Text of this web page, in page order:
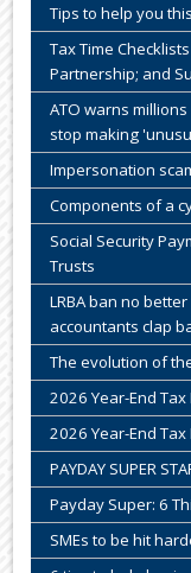
Tips to help you
Tax Time
Partnership; and
ATO warns
stop making
Impersonation
Components of a
Social Security
Trusts
LRBA ban no
accountants clap
The evolution of
2026 Year-End
2026 Year-End
PAYDAY SUPER
Payday Super: 6
SMEs to be hit